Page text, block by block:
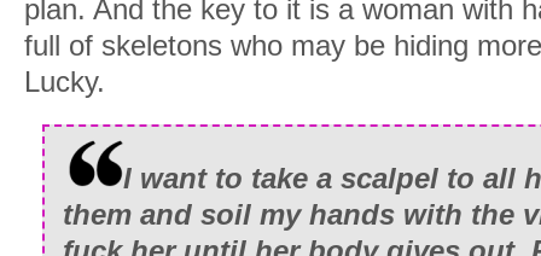
I re-confirm the first and delete the
Cancelling dinner with Maxwell will
my doorstep. No one cancels dinner
For a start he’s one of the most
He’s also my father.
Yeah, my name is Quinn Blackwood,
plan. And the key to it is a woman with
full of skeletons who may be hiding
Lucky.
I want to take a scalpel to all
them and soil my hands with the